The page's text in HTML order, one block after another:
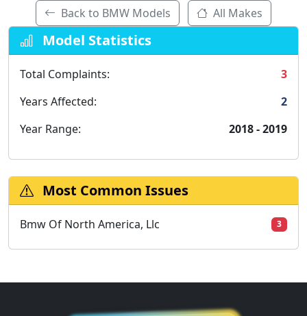
Back to BMW Models All Makes
Model Statistics
Total Complaints:
3
Years Affected:
2
Year Range:
2018 - 2019
Most Common Issues
Bmw Of North America, Llc 3